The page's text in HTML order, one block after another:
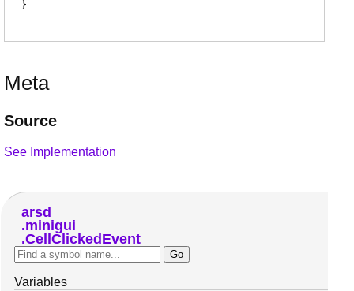
Meta
Source
See Implementation
arsd
minigui
CellClickedEvent
Variables